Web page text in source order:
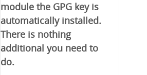
module the GPG key is
automatically installed.
There is nothing
additional you need to
do.